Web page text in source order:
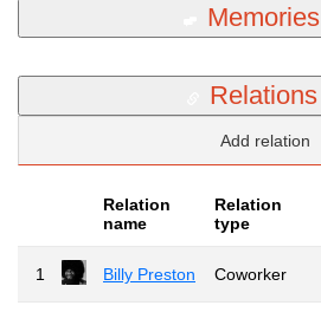
Memories
Relations
Add relation
Relation
name
Relation
type
1 Billy Preston Coworker